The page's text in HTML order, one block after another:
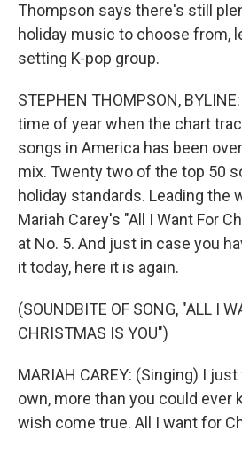
Thompson says there's still
holiday music to choose from,
setting K-pop group.
STEPHEN THOMPSON,
time of year when the chart
songs in America has been
mix. Twenty two of the top 50
holiday standards. Leading the
Mariah Carey's "All I Want For
at No. 5. And just in case you
it today, here it is again.
(SOUNDBITE OF SONG, "ALL I
CHRISTMAS IS YOU")
MARIAH CAREY: (Singing) I
own, more than you could ever
wish come true. All I want for